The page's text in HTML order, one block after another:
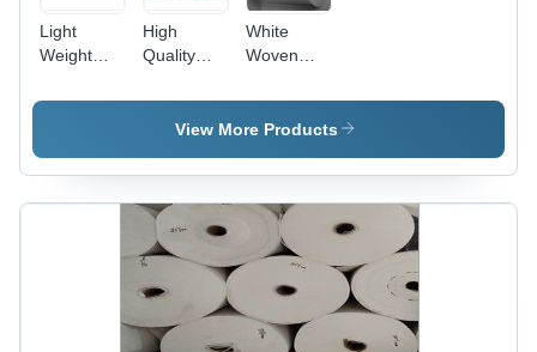
Light
Weight
Embroidery
High
Quality
Embroidery
Backing
White
Woven
Shirt
Embroidery
Paper
View More Products